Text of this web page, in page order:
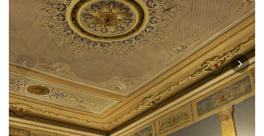
DE
IT
ES
RU
CN